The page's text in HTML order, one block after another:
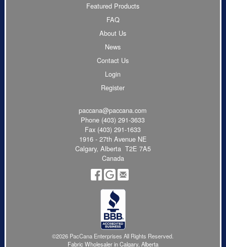
Featured Products
FAQ
About Us
News
Contact Us
Login
Register
paccana@paccana.com
Phone (403) 291-3633
Fax (403) 291-1633
1916 - 27th Avenue NE
Calgary, Alberta T2E 7A5
Canada
©2026 PacCana Enterprises All Rights Reserved.
Fabric Wholesaler in Calgary, Alberta